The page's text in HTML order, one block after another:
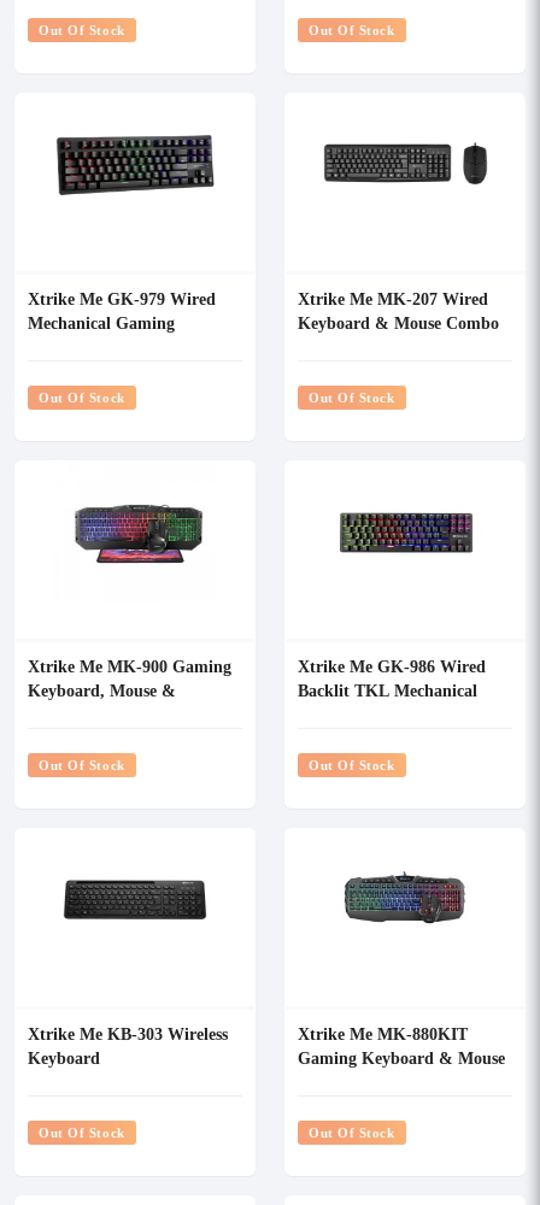
Out Of Stock Out Of Stock
Xtrike Me GK-979 Wired
Mechanical Gaming
Out Of Stock
Xtrike Me MK-207 Wired
Keyboard & Mouse Combo
Out Of Stock
Xtrike Me MK-900 Gaming
Keyboard, Mouse &
Out Of Stock
Xtrike Me GK-986 Wired
Backlit TKL Mechanical
Out Of Stock
Xtrike Me KB-303 Wireless
Keyboard
Out Of Stock
Xtrike Me MK-880KIT
Gaming Keyboard & Mouse
Out Of Stock